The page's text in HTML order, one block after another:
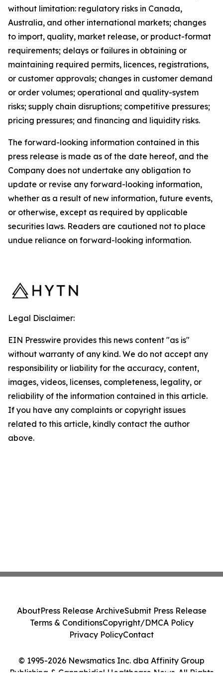
without limitation: regulatory risks in Canada,
Australia, and other international markets; changes
to import, quality, market release, or product-format
requirements; delays or failures in obtaining or
maintaining required permits, licences, registrations,
or customer approvals; changes in customer demand
or order volumes; operational and quality-system
risks; supply chain disruptions; competitive pressures;
pricing pressures; and financing and liquidity risks.
The forward-looking information contained in this
press release is made as of the date hereof, and the
Company does not undertake any obligation to
update or revise any forward-looking information,
whether as a result of new information, future events,
or otherwise, except as required by applicable
securities laws. Readers are cautioned not to place
undue reliance on forward-looking information.
Legal Disclaimer:
EIN Presswire provides this news content "as is"
without warranty of any kind. We do not accept any
responsibility or liability for the accuracy, content,
images, videos, licenses, completeness, legality, or
reliability of the information contained in this article.
If you have any complaints or copyright issues
related to this article, kindly contact the author
above.
© 1995-2026 Newsmatics Inc. dba Affinity Group
AboutPress Release ArchiveSubmit Press Release
Terms & ConditionsCopyright/DMCA Policy
Privacy PolicyContact